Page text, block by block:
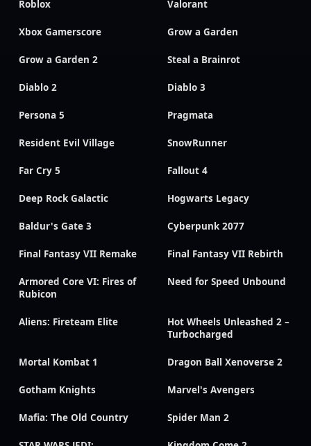
Roblox Valorant
Xbox Gamerscore Grow a Garden
Grow a Garden 2 Steal a Brainrot
Diablo 2 Diablo 3
Persona 5 Pragmata
Resident Evil Village SnowRunner
Far Cry 5 Fallout 4
Deep Rock Galactic Hogwarts Legacy
Baldur's Gate 3 Cyberpunk 2077
Final Fantasy VII Remake Final Fantasy VII Rebirth
Armored Core VI: Fires of
Rubicon
Need for Speed Unbound
Aliens: Fireteam Elite
Hot Wheels Unleashed 2 –
Turbocharged
Mortal Kombat 1 Dragon Ball Xenoverse 2
Gotham Knights Marvel's Avengers
Mafia: The Old Country Spider Man 2